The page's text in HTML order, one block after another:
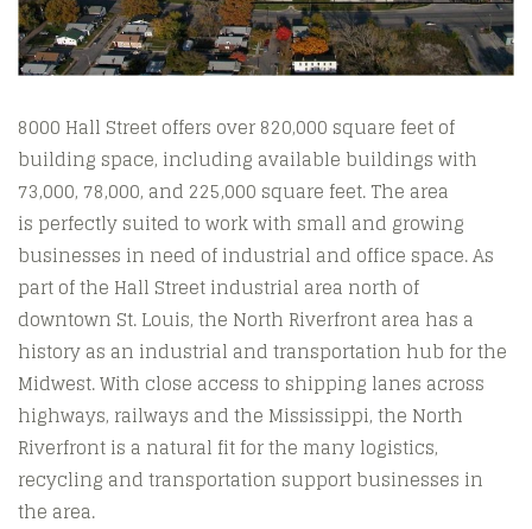
8000 Hall Street offers over 820,000 square feet of
building space, including available buildings with
73,000, 78,000, and 225,000 square feet. The area
is perfectly suited to work with small and growing
businesses in need of industrial and office space. As
part of the Hall Street industrial area north of
downtown St. Louis, the North Riverfront area has a
history as an industrial and transportation hub for the
Midwest. With close access to shipping lanes across
highways, railways and the Mississippi, the North
Riverfront is a natural fit for the many logistics,
recycling and transportation support businesses in
the area.